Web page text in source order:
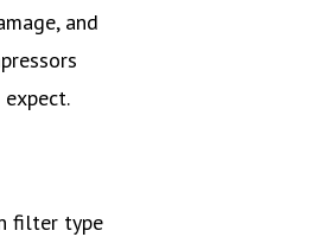
and
filter type